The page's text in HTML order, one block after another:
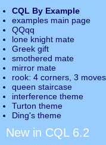
CQL By Example
examples main page
QQqq
lone knight mate
Greek gift
smothered mate
mirror mate
rook: 4 corners, 3 moves
queen staircase
interference theme
Turton theme
Ding's theme
New in CQL 6.2